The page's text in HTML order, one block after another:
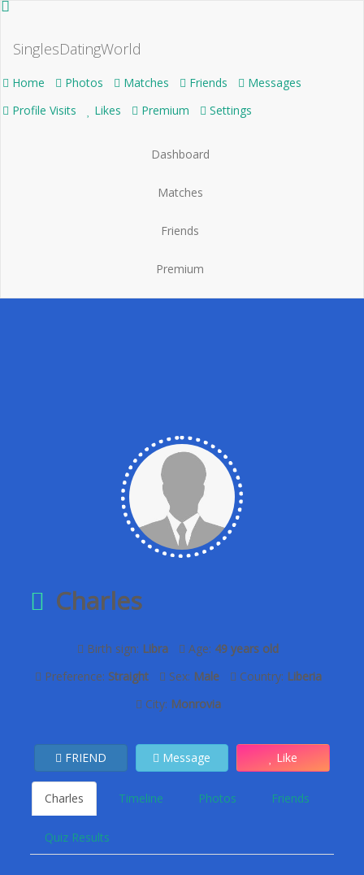
SinglesDatingWorld
Home Photos Matches Friends
Messages
Profile Visits
Likes Premium Settings
Dashboard
Matches
Friends
Premium
Charles
Birth sign: Libra Age: 49 years old
Preference: Straight Sex: Male Country: Liberia
City: Monrovia
FRIEND Message Like
Charles Timeline Photos Friends
Quiz Results